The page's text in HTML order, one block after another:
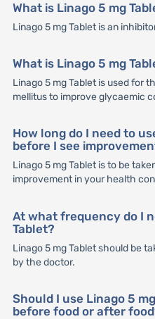
What is Linago 5 mg
Linago 5 mg Tablet is an
What is Linago 5 mg
Linago 5 mg Tablet is used for
mellitus to improve glycaemic
How long do I need to
before I see
Linago 5 mg Tablet is to be
improvement in your health
At what frequency do I
Tablet?
Linago 5 mg Tablet should be
by the doctor.
Should I use Linago 5
before food or after